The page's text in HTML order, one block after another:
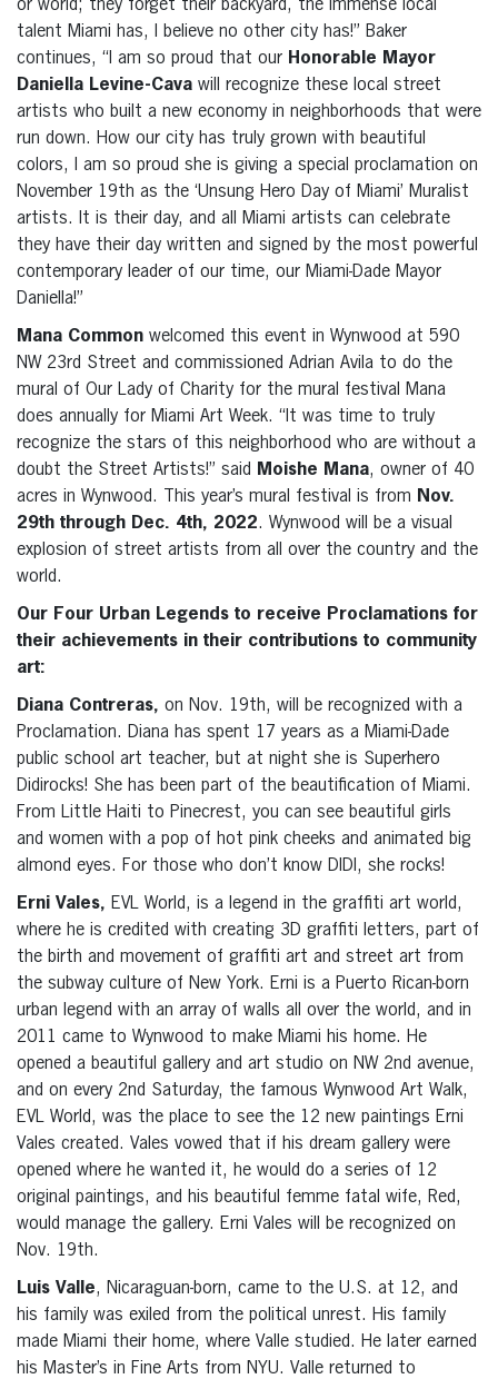
or world; they forget their backyard, the immense local
talent Miami has, I believe no other city has!” Baker
continues, “I am so proud that our Honorable Mayor
Daniella Levine-Cava will recognize these local street
artists who built a new economy in neighborhoods that were
run down. How our city has truly grown with beautiful
colors, I am so proud she is giving a special proclamation on
November 19th as the ‘Unsung Hero Day of Miami’ Muralist
artists. It is their day, and all Miami artists can celebrate
they have their day written and signed by the most powerful
contemporary leader of our time, our Miami-Dade Mayor
Daniella!”
Mana Common welcomed this event in Wynwood at 590
NW 23rd Street and commissioned Adrian Avila to do the
mural of Our Lady of Charity for the mural festival Mana
does annually for Miami Art Week. “It was time to truly
recognize the stars of this neighborhood who are without a
doubt the Street Artists!” said
Moishe Mana, owner of 40
acres in Wynwood. This year’s mural festival is from Nov.
29th through Dec. 4th, 2022. Wynwood will be a visual
explosion of street artists from all over the country and the
world.
Our Four Urban Legends to receive Proclamations for
their achievements in their contributions to community
art:
Diana Contreras, on Nov. 19th, will be recognized with a
Proclamation. Diana has spent 17 years as a Miami-Dade
public school art teacher, but at night she is Superhero
Didirocks! She has been part of the beautification of Miami.
From Little Haiti to Pinecrest, you can see beautiful girls
and women with a pop of hot pink cheeks and animated big
almond eyes. For those who don’t know DIDI, she rocks!
Erni Vales, EVL World, is a legend in the graffiti art world,
where he is credited with creating 3D graffiti letters, part of
the birth and movement of graffiti art and street art from
the subway culture of New York. Erni is a Puerto Rican-born
urban legend with an array of walls all over the world, and in
2011 came to Wynwood to make Miami his home. He
opened a beautiful gallery and art studio on NW 2nd avenue,
and on every 2nd Saturday, the famous Wynwood Art Walk,
EVL World, was the place to see the 12 new paintings Erni
Vales created. Vales vowed that if his dream gallery were
opened where he wanted it, he would do a series of 12
original paintings, and his beautiful femme fatal wife, Red,
would manage the gallery. Erni Vales will be recognized on
Nov. 19th.
Luis Valle, Nicaraguan-born, came to the U.S. at 12, and
his family was exiled from the political unrest. His family
made Miami their home, where Valle studied. He later earned
his Master’s in Fine Arts from NYU. Valle returned to